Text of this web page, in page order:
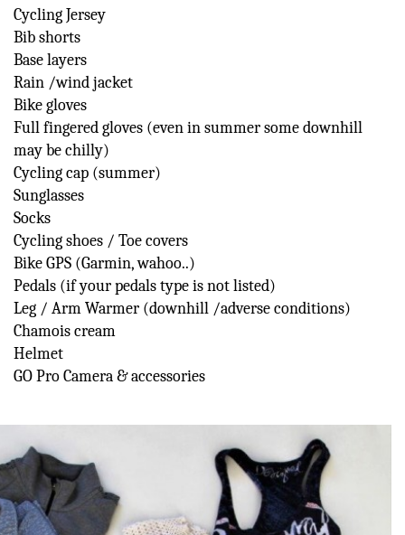
Cycling Jersey
Bib shorts
Base layers
Rain /wind jacket
Bike gloves
Full fingered gloves (even in summer some downhill
may be chilly)
Cycling cap (summer)
Sunglasses
Socks
Cycling shoes / Toe covers
Bike GPS (Garmin, wahoo..)
Pedals (if your pedals type is not listed)
Leg / Arm Warmer (downhill /adverse conditions)
Chamois cream
Helmet
GO Pro Camera & accessories